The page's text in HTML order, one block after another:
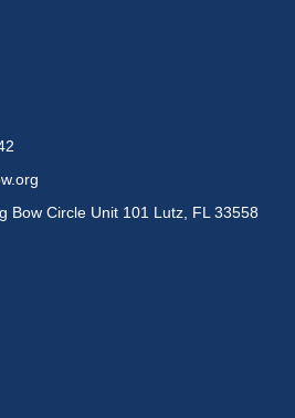
Bow Circle Unit 101 Lutz, FL 33558